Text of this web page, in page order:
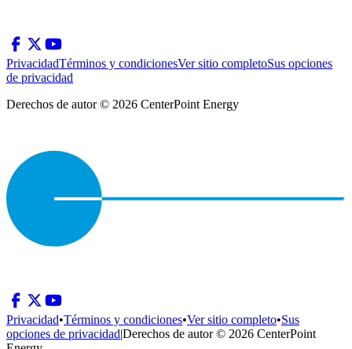
PrivacidadTérminos y condicionesVer sitio completoSus opciones
de privacidad
Derechos de autor © 2026 CenterPoint Energy
Privacidad•Términos y condiciones•Ver sitio completo•Sus
opciones de privacidad|Derechos de autor © 2026 CenterPoint